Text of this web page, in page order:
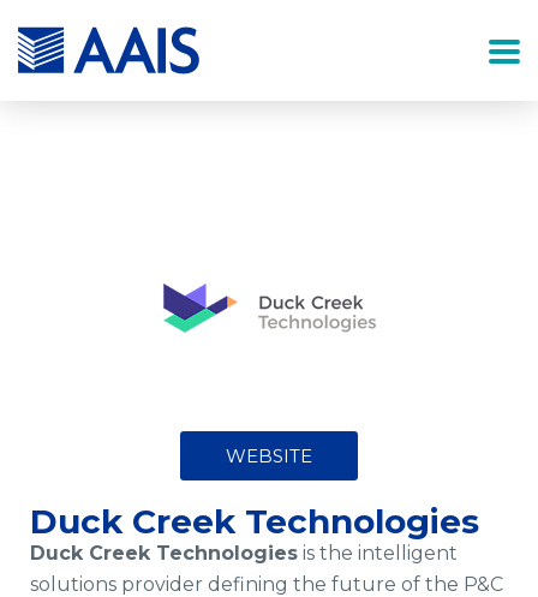
WEBSITE
Duck Creek Technologies
Duck Creek Technologies is the intelligent
solutions provider defining the future of the P&C